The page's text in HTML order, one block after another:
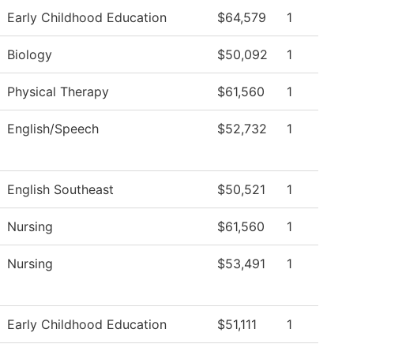
Early Childhood Education $64,579 1
Biology $50,092 1
Physical Therapy $61,560 1
English/Speech $52,732 1
English Southeast $50,521 1
Nursing $61,560 1
Nursing $53,491 1
Early Childhood Education $51,111 1